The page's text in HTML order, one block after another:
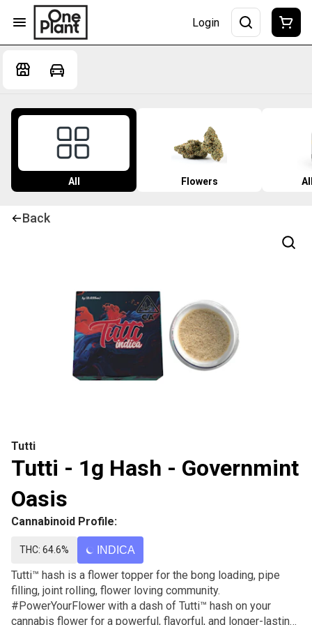
Login
All Flowers
Back
Tutti
Tutti - 1g Hash - Governmint
Oasis
Cannabinoid Profile:
THC: 64.6% INDICA
Tutti™ hash is a flower topper for the bong loading, pipe
filling, joint rolling, flower loving community.
#PowerYourFlower with a dash of Tutti™ hash on your
cannabis flower for a powerful, flavorful, and longer-lasting